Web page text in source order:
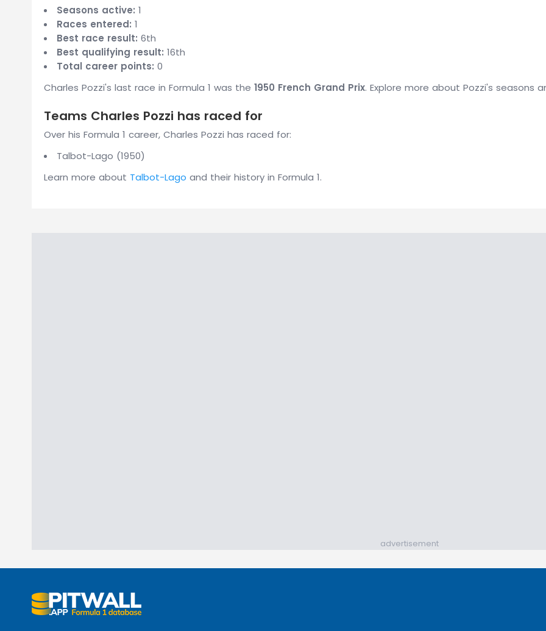
Seasons active: 1
Races entered: 1
Best race result: 6th
Best qualifying result: 16th
Total career points: 0
Charles Pozzi's last race in Formula 1 was the 1950 French Grand Prix. Explore more about Pozzi's seasons
Teams Charles Pozzi has raced for
Over his Formula 1 career, Charles Pozzi has raced for:
Talbot-Lago (1950)
Learn more about Talbot-Lago and their history in Formula 1.
advertisement